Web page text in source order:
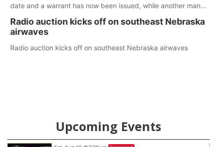
date and a warrant has now been issued, while another man
county.
Radio auction kicks off on southeast Nebraska
airwaves
Radio auction kicks off on southeast Nebraska airwaves
Upcoming Events